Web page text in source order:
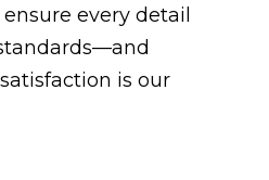
every detail
is our